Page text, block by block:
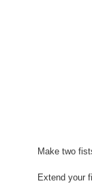
Make two
Extend your